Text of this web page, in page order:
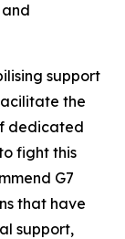
support
the
dedicated
fight this
G7
that have
support,